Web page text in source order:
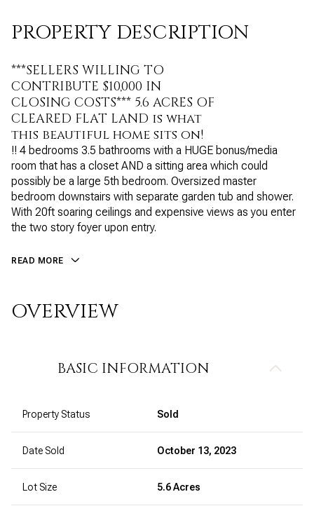
PROPERTY DESCRIPTION
***SELLERS WILLING TO
CONTRIBUTE $10,000 IN
CLOSING COSTS*** 5.6 ACRES OF
CLEARED FLAT LAND is what
this beautiful home sits on!
!! 4 bedrooms 3.5 bathrooms with a HUGE bonus/media
room that has a closet AND a sitting area which could
possibly be a large 5th bedroom. Oversized master
bedroom downstairs with separate garden tub and shower.
With 20ft soaring ceilings and expensive views as you enter
the two story foyer upon entry.
READ MORE
OVERVIEW
BASIC INFORMATION
Property Status Sold
Date Sold October 13, 2023
Lot Size 5.6 Acres